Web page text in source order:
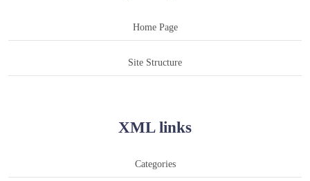
Home Page
Site Structure
XML links
Categories